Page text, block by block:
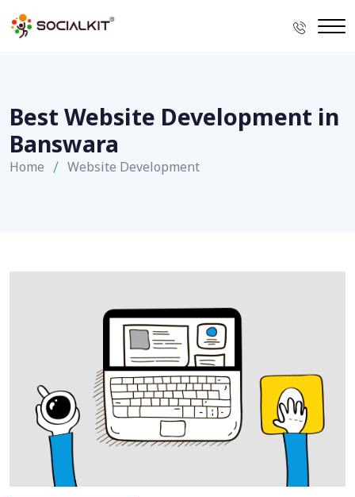
Best Website Development in
Banswara
Home Website Development